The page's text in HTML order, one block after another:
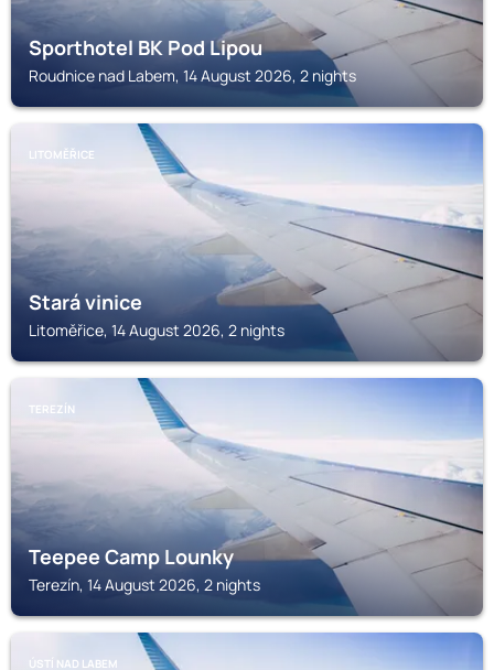
Sporthotel BK Pod Lipou
Roudnice nad Labem, 14 August 2026, 2 nights
LITOMĚŘICE
Stará vinice
Litoměřice, 14 August 2026, 2 nights
TEREZÍN
Teepee Camp Lounky
Terezín, 14 August 2026, 2 nights
ÚSTÍ NAD LABEM